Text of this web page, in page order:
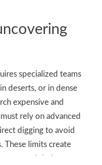
specialized teams
deserts, or in dense
expensive and
rely on advanced
digging to avoid
These limits create